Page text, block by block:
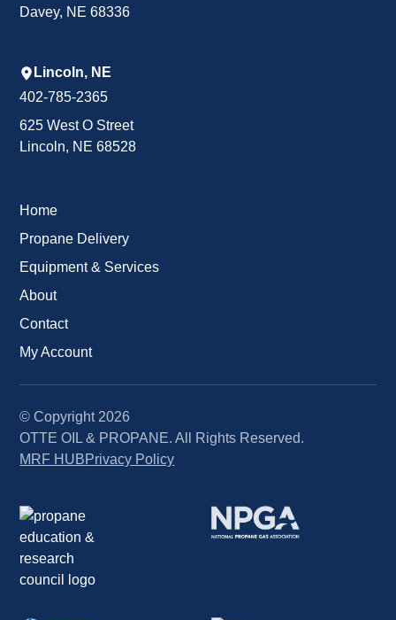
Davey, NE 68336
Lincoln, NE
402-785-2365
625 West O Street
Lincoln, NE 68528
Home
Propane Delivery
Equipment & Services
About
Contact
My Account
© Copyright 2026
OTTE OIL & PROPANE. All Rights Reserved.
MRF HUBPrivacy Policy